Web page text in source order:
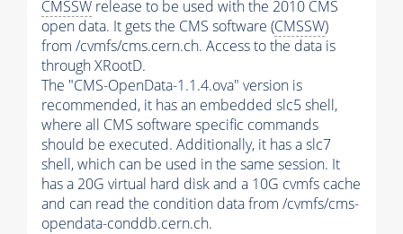
CMSSW release to be used with the 2010 CMS
open data. It gets the CMS software (CMSSW)
from /cvmfs/cms.cern.ch. Access to the data is
through XRootD.
The "CMS-OpenData-1.1.4.ova" version is
recommended, it has an embedded slc5 shell,
where all CMS software specific commands
should be executed. Additionally, it has a slc7
shell, which can be used in the same session. It
has a 20G virtual hard disk and a 10G cvmfs cache
and can read the condition data from /cvmfs/cms-
opendata-conddb.cern.ch.